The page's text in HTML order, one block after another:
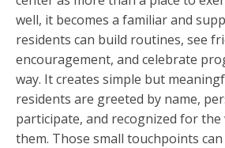
well, it becomes a familiar and
residents can build routines, see
encouragement, and celebrate
way. It creates simple but
residents are greeted by name,
participate, and recognized for
them. Those small touchpoints